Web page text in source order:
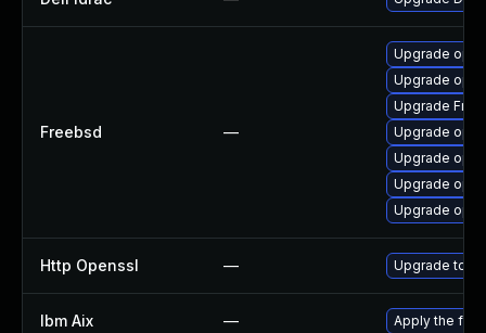
Freebsd —
Upgrade
Upgrade
Upgrade
Upgrade
Upgrade
Upgrade
Upgrade
Http Openssl — Upgrade to
Ibm Aix — Apply the fix